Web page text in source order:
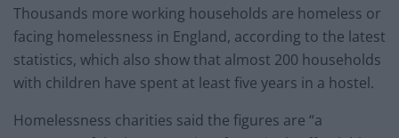
Thousands more working households are homeless or
facing homelessness in England, according to the latest
statistics, which also show that almost 200 households
with children have spent at least five years in a hostel.
Homelessness charities said the figures are “a